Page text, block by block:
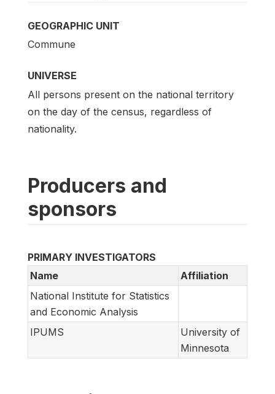
GEOGRAPHIC UNIT
Commune
UNIVERSE
All persons present on the national territory
on the day of the census, regardless of
nationality.
Producers and
sponsors
PRIMARY INVESTIGATORS
Name
Affiliation
National Institute for Statistics
and Economic Analysis
IPUMS
University of
Minnesota